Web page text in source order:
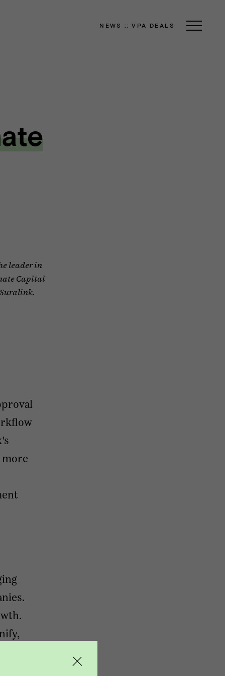
NEWS ::VPA DEALS
leader in
Capital